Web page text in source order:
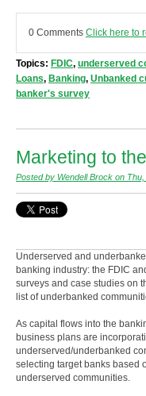
0 Comments Click here to
Topics: FDIC, underserved
Loans, Banking, Unbanked
banker's survey
Marketing to
Posted by Wendell Brock on
Underserved and
banking industry: the FDIC
surveys and case studies on
list of underbanked
As capital flows into the
business plans are
underserved/underbanked
selecting target banks based
underserved communities.